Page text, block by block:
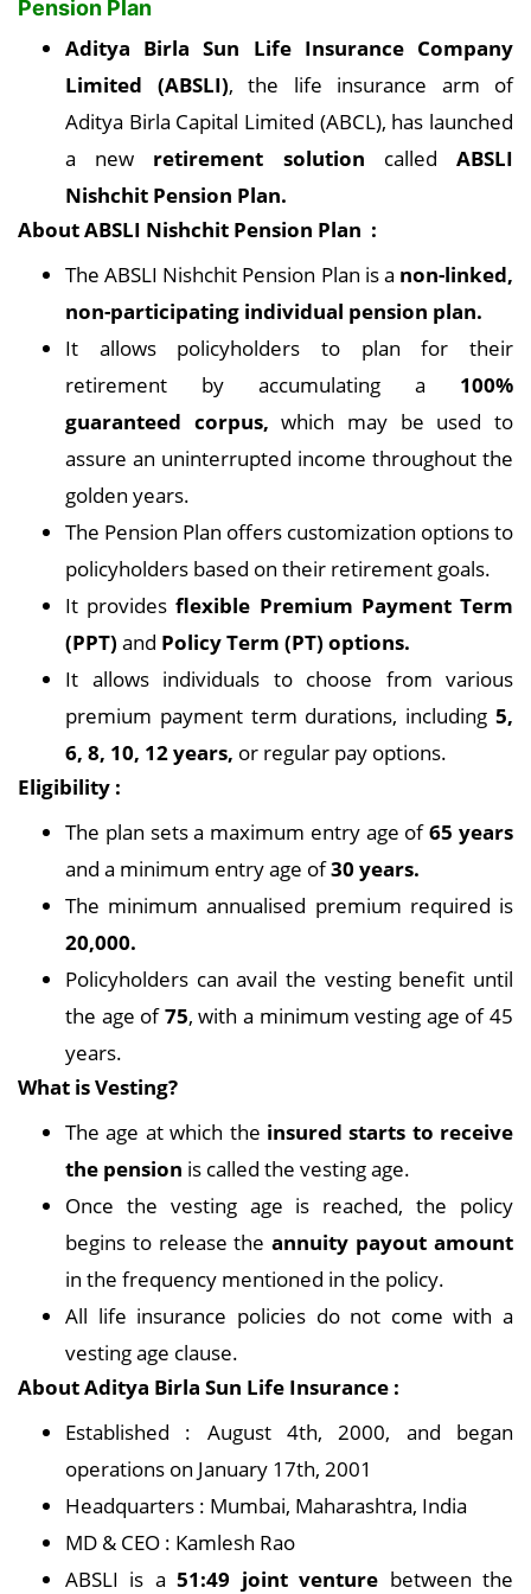
Pension Plan
Aditya Birla Sun Life Insurance Company
Limited (ABSLI), the life insurance arm of
Aditya Birla Capital Limited (ABCL), has launched
a new retirement solution calledABSLI
Nishchit Pension Plan.
About ABSLI Nishchit Pension Plan :
The ABSLI Nishchit Pension Plan is a non-linked,
non-participating individual pension plan.
It allows policyholders to plan for their
retirement by accumulating a 100%
guaranteed corpus, which may be used to
assure an uninterrupted income throughout the
golden years.
The Pension Plan offers customization options to
policyholders based on their retirement goals.
It providesflexible Premium Payment Term
(PPT) and Policy Term (PT) options.
It allows individuals to choose from various
premium payment term durations, including 5,
6, 8, 10, 12 years, or regular pay options.
Eligibility :
The plan sets a maximum entry age of65 years
and a minimum entry age of30 years.
The minimum annualised premium required is
20,000.
Policyholders can avail the vesting benefit until
the age of75, with a minimum vesting age of 45
years.
What is Vesting?
The age at which the insured starts to receive
the pension is called the vesting age.
Once the vesting age is reached, the policy
begins to release theannuity payout amount
in the frequency mentioned in the policy.
All life insurance policies do not come with a
vesting age clause.
About Aditya Birla Sun Life Insurance :
Established : August 4th, 2000, and began
operations on January 17th, 2001
Headquarters : Mumbai, Maharashtra, India
MD & CEO : Kamlesh Rao
ABSLI is a51:49 joint venture between the